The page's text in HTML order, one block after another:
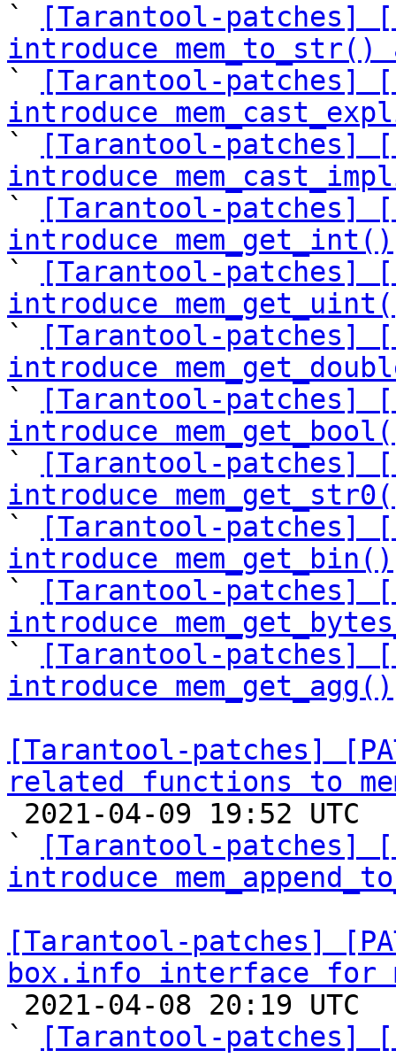
`
[Tarantool-patches]
introduce mem_to_str()
`
[Tarantool-patches]
introduce
`
[Tarantool-patches]
introduce
`
[Tarantool-patches]
introduce mem_get_int()
`
[Tarantool-patches]
introduce
`
[Tarantool-patches]
introduce
`
[Tarantool-patches]
introduce
`
[Tarantool-patches]
introduce
`
[Tarantool-patches]
introduce mem_get_bin()
`
[Tarantool-patches]
introduce
`
[Tarantool-patches]
introduce mem_get_agg()
[Tarantool-patches]
related functions to
`
[Tarantool-patches]
introduce
[Tarantool-patches]
box.info interface for
`
[Tarantool-patches]